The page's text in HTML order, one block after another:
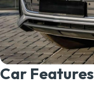
Car Features